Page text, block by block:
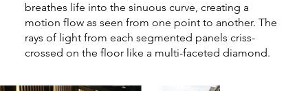
breathes life into the sinuous curve, creating a
motion flow as seen from one point to another. The
rays of light from each segmented panels criss-
crossed on the floor like a multi-faceted diamond.